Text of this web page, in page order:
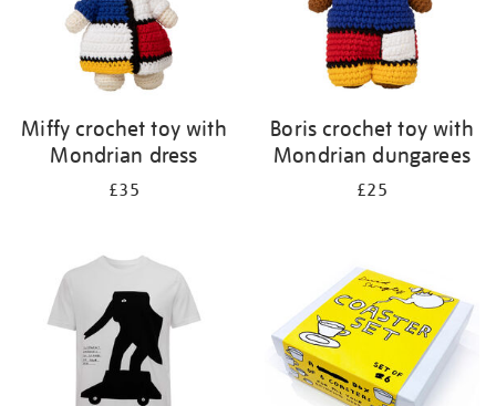
Miffy crochet toy with
Mondrian dress
£35
Boris crochet toy with
Mondrian dungarees
£25